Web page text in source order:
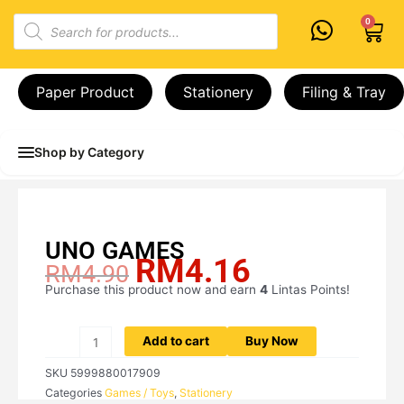
content
Products
search
0
Cart
Paper Product Stationery Filing & Tray
Shop by Category
UNO GAMES
RM4.90 Original
price
RM4.90.
RM4.16price
RM4.16.
Purchase this product now and earn 4 Lintas Points!
UNO
Add to cart Buy Now
SKU 5999880017909
Categories Games / Toys, Stationery